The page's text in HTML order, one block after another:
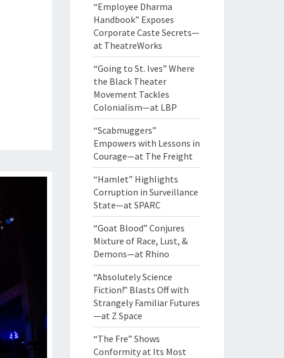
“Employee Dharma
Handbook” Exposes
Corporate Caste Secrets—
at TheatreWorks
“Going to St. Ives” Where
the Black Theater
Movement Tackles
Colonialism—at LBP
“Scabmuggers”
Empowers with Lessons in
Courage—at The Freight
“Hamlet” Highlights
Corruption in Surveillance
State—at SPARC
“Goat Blood” Conjures
Mixture of Race, Lust, &
Demons—at Rhino
“Absolutely Science
Fiction!” Blasts Off with
Strangely Familiar Futures
—at Z Space
“The Fre” Shows
Conformity at Its Most